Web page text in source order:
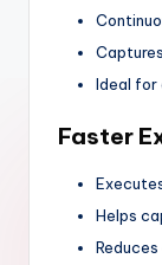
Ideal for
Faster
Helps